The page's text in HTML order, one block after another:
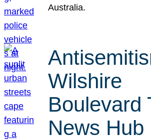
Australia.
Wilshire
Boulevard
News Hub